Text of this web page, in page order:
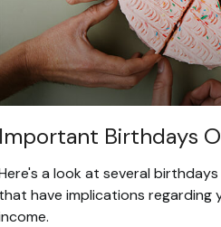
Important Birthdays
a look at several
that have implications regarding